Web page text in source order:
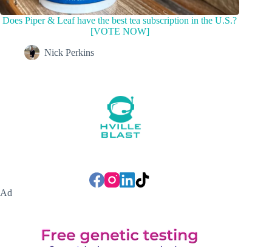
Does Piper & Leaf have the best tea subscription in the U.S.?
[VOTE NOW]
Nick Perkins
Ad